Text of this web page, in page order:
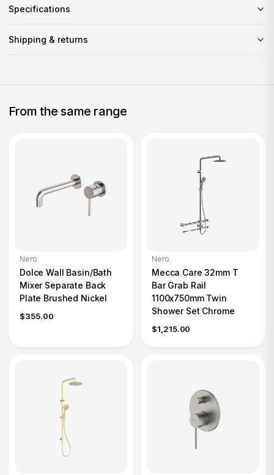
Specifications
Shipping & returns
From the same range
Nero
Dolce Wall Basin/Bath
Mixer Separate Back
Plate Brushed Nickel
$355.00
Nero
Mecca Care 32mm T
Bar Grab Rail
1100x750mm Twin
Shower Set Chrome
$1,215.00